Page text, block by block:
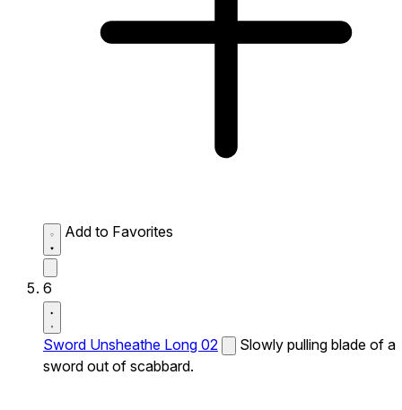
Add to Favorites
6
Sword Unsheathe Long 02
Slowly pulling blade of a
sword out of scabbard.